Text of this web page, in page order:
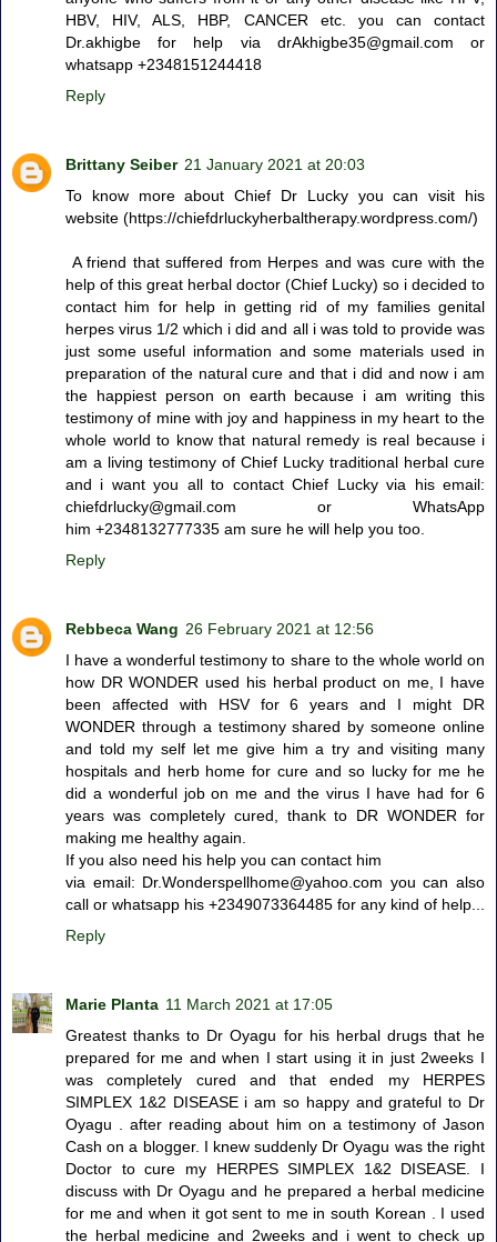
HBV, HIV, ALS, HBP, CANCER etc. you can contact
Dr.akhigbe for help via drAkhigbe35@gmail.com or
whatsapp +2348151244418
Reply
Brittany Seiber 21 January 2021 at 20:03
To know more about Chief Dr Lucky you can visit his
website (https://chiefdrluckyherbaltherapy.wordpress.com/)
A friend that suffered from Herpes and was cure with the
help of this great herbal doctor (Chief Lucky) so i decided to
contact him for help in getting rid of my families genital
herpes virus 1/2 which i did and all i was told to provide was
just some useful information and some materials used in
preparation of the natural cure and that i did and now i am
the happiest person on earth because i am writing this
testimony of mine with joy and happiness in my heart to the
whole world to know that natural remedy is real because i
am a living testimony of Chief Lucky traditional herbal cure
and i want you all to contact Chief Lucky via his email:
chiefdrlucky@gmail.com or WhatsApp
him +2348132777335 am sure he will help you too.
Reply
Rebbeca Wang 26 February 2021 at 12:56
I have a wonderful testimony to share to the whole world on
how DR WONDER used his herbal product on me, I have
been affected with HSV for 6 years and I might DR
WONDER through a testimony shared by someone online
and told my self let me give him a try and visiting many
hospitals and herb home for cure and so lucky for me he
did a wonderful job on me and the virus I have had for 6
years was completely cured, thank to DR WONDER for
making me healthy again.
If you also need his help you can contact him
via email: Dr.Wonderspellhome@yahoo.com you can also
call or whatsapp his +2349073364485 for any kind of help...
Reply
Marie Planta 11 March 2021 at 17:05
Greatest thanks to Dr Oyagu for his herbal drugs that he
prepared for me and when I start using it in just 2weeks I
was completely cured and that ended my HERPES
SIMPLEX 1&2 DISEASE i am so happy and grateful to Dr
Oyagu . after reading about him on a testimony of Jason
Cash on a blogger. I knew suddenly Dr Oyagu was the right
Doctor to cure my HERPES SIMPLEX 1&2 DISEASE. I
discuss with Dr Oyagu and he prepared a herbal medicine
for me and when it got sent to me in south Korean . I used
the herbal medicine and 2weeks and i went to check up